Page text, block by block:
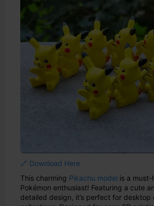
🔗 Download Here
This charming Pikachu model is a
Pokémon enthusiast! Featuring a cute
detailed design, it’s perfect for desktop